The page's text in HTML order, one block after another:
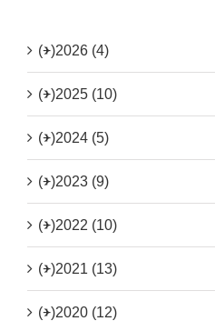
(+)2026 (4)
(+)2025 (10)
(+)2024 (5)
(+)2023 (9)
(+)2022 (10)
(+)2021 (13)
(+)2020 (12)